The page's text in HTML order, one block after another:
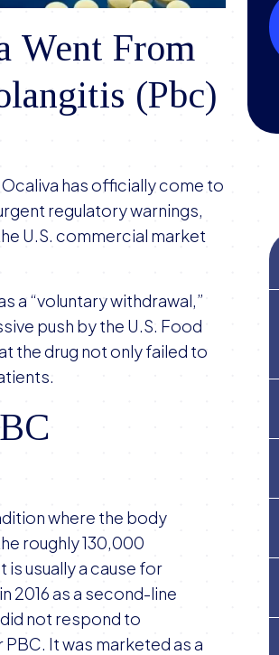
Went From
(Pbc)
has officially come to
regulatory warnings,
U.S. commercial market
a “voluntary withdrawal,”
push by the U.S. Food
the drug not only failed to
where the body
roughly 130,000
usually a cause for
2016 as a second-line
not respond to
It was marketed as a